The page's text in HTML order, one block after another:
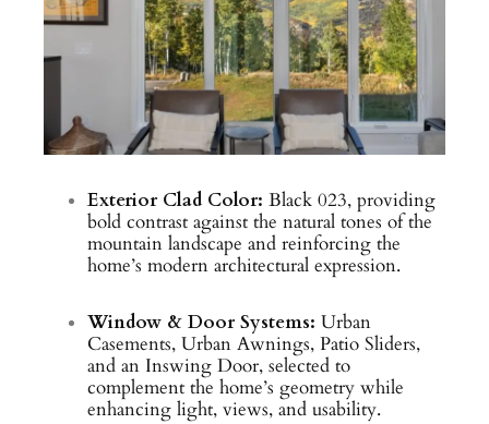
Exterior Clad Color: Black 023, providing
bold contrast against the natural tones of the
mountain landscape and reinforcing the
home’s modern architectural expression.
Window & Door Systems: Urban
Casements, Urban Awnings, Patio Sliders,
and an Inswing Door, selected to
complement the home’s geometry while
enhancing light, views, and usability.